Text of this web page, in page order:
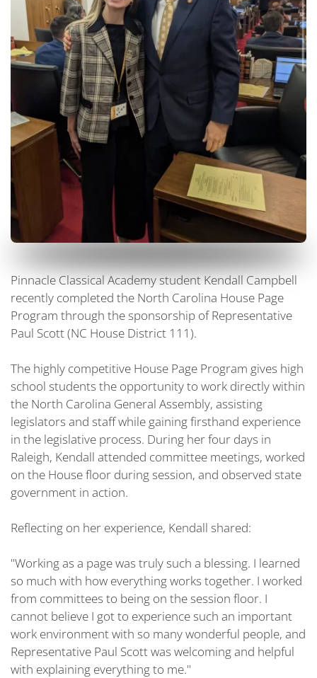
Pinnacle Classical Academy student Kendall Campbell
recently completed the North Carolina House Page
Program through the sponsorship of Representative
Paul Scott (NC House District 111).
The highly competitive House Page Program gives high
school students the opportunity to work directly within
the North Carolina General Assembly, assisting
legislators and staff while gaining firsthand experience
in the legislative process. During her four days in
Raleigh, Kendall attended committee meetings, worked
on the House floor during session, and observed state
government in action.
Reflecting on her experience, Kendall shared:
"Working as a page was truly such a blessing. I learned
so much with how everything works together. I worked
from committees to being on the session floor. I
cannot believe I got to experience such an important
work environment with so many wonderful people, and
Representative Paul Scott was welcoming and helpful
with explaining everything to me."